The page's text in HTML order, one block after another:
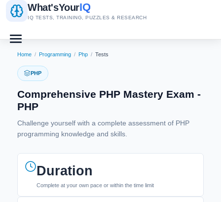
What'sYourIQ
IQ TESTS, TRAINING, PUZZLES & RESEARCH
Home / Programming / Php / Tests
PHP
Comprehensive PHP Mastery Exam -
PHP
Challenge yourself with a complete assessment of PHP
programming knowledge and skills.
Duration
Complete at your own pace or within the time limit